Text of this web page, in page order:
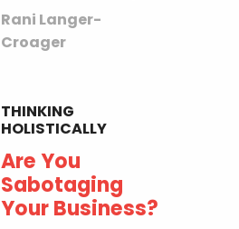
Rani Langer-
Croager
THINKING
HOLISTICALLY
Are You
Sabotaging
Your Business?